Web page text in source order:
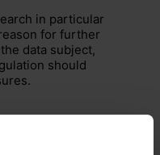
in particular
for further
data subject,
should